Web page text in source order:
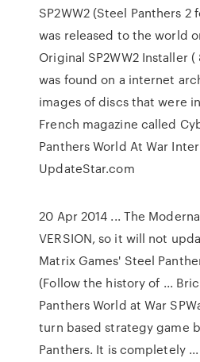
SP2WW2 (Steel Panthers 2
was released to the world
Original SP2WW2 Installer (
was found on a internet
images of discs that were
French magazine called
Panthers World At War
UpdateStar.com
20 Apr 2014 ... The Moderna
VERSION, so it will not
Matrix Games' Steel
(Follow the history of ...
Panthers World at War
turn based strategy game
Panthers. It is completely